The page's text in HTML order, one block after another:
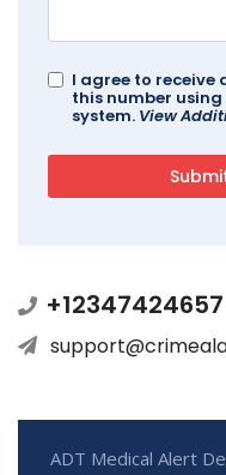
I agree to
this number
system. View
+12347424657
ADT Medical Alert